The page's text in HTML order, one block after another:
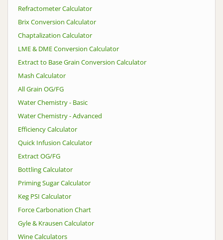
Refractometer Calculator
Brix Conversion Calculator
Chaptalization Calculator
LME & DME Conversion Calculator
Extract to Base Grain Conversion Calculator
Mash Calculator
All Grain OG/FG
Water Chemistry - Basic
Water Chemistry - Advanced
Efficiency Calculator
Quick Infusion Calculator
Extract OG/FG
Bottling Calculator
Priming Sugar Calculator
Keg PSI Calculator
Force Carbonation Chart
Gyle & Krausen Calculator
Wine Calculators